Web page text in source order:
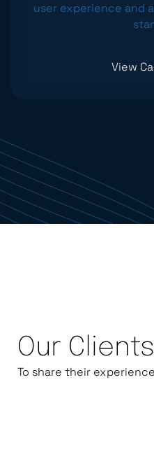
user experience and
View
Our Clients
To share their